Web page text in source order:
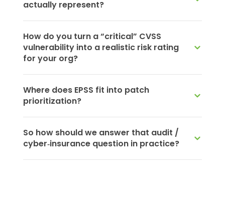
actually represent?
How do you turn a “critical” CVSS
vulnerability into a realistic risk rating
for your org?
Where does EPSS fit into patch
prioritization?
So how should we answer that audit /
cyber‑insurance question in practice?